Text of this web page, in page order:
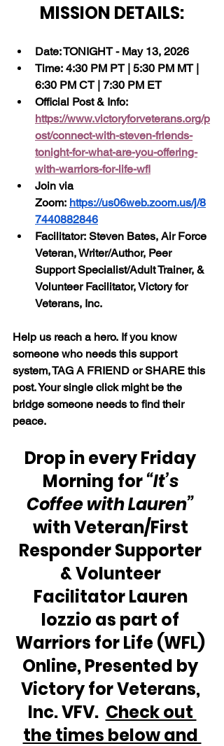
MISSION DETAILS:
Date: TONIGHT - May 13, 2026
Time: 4:30 PM PT | 5:30 PM MT |
6:30 PM CT | 7:30 PM ET
Official Post & Info:
https://www.victoryforveterans.org/p
ost/connect-with-steven-friends-
tonight-for-what-are-you-offering-
with-warriors-for-life-wfl
Join via
Zoom: https://us06web.zoom.us/j/8
7440882846
Facilitator: Steven Bates, Air Force
Veteran, Writer/Author, Peer
Support Specialist/Adult Trainer, &
Volunteer Facilitator, Victory for
Veterans, Inc.
Help us reach a hero. If you know
someone who needs this support
system, TAG A FRIEND or SHARE this
post. Your single click might be the
bridge someone needs to find their
peace.
Drop in every Friday
Morning for “It’s
Coffee with Lauren”
with Veteran/First
Responder Supporter
& Volunteer
Facilitator Lauren
Iozzio as part of
Warriors for Life (WFL)
Online, Presented by
Victory for Veterans,
Inc. VFV. Check out
the times below and